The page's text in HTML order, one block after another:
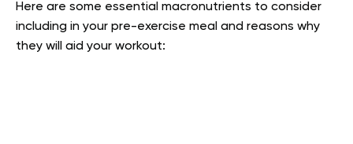
Here are some essential macronutrients to consider
including in your pre-exercise meal and reasons why
they will aid your workout: